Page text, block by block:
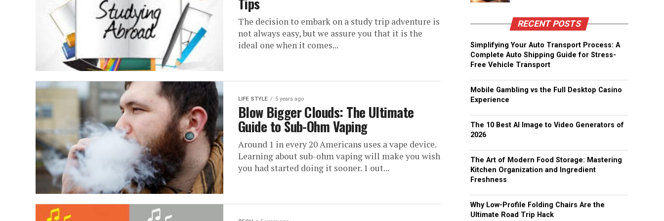
The decision to embark on a study trip adventure is
not always easy, but we assure you that it is the
ideal one when it comes...
LIFE STYLE 5 years ago
Blow Bigger Clouds: The Ultimate
Guide to Sub-Ohm Vaping
Around 1 in every 20 Americans uses a vape device.
Learning about sub-ohm vaping will make you wish
you had started doing it sooner. 1 out...
RECENT POSTS
Simplifying Your Auto Transport Process: A
Complete Auto Shipping Guide for Stress-
Free Vehicle Transport
Mobile Gambling vs the Full Desktop Casino
Experience
The 10 Best AI Image to Video Generators of
2026
The Art of Modern Food Storage: Mastering
Kitchen Organization and Ingredient
Freshness
Why Low-Profile Folding Chairs Are the
Ultimate Road Trip Hack